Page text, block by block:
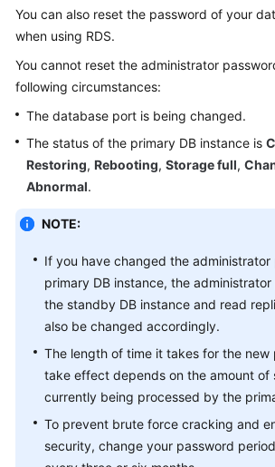
Kernels
Guide
Best
Practices
Performance
Paper
API
Reference
SDK
FAQs
Troubleshooting
You can also reset the password of your
when using RDS.
You cannot reset the administrator
following circumstances:
The database port is being changed.
The status of the primary DB instance is
Restoring, Rebooting, Storage full,
Abnormal.
NOTE:
If you have changed the
primary DB instance, the
the standby DB instance and read
also be changed accordingly.
The length of time it takes for the new
take effect depends on the amount of
currently being processed by the
To prevent brute force cracking and
security, change your password